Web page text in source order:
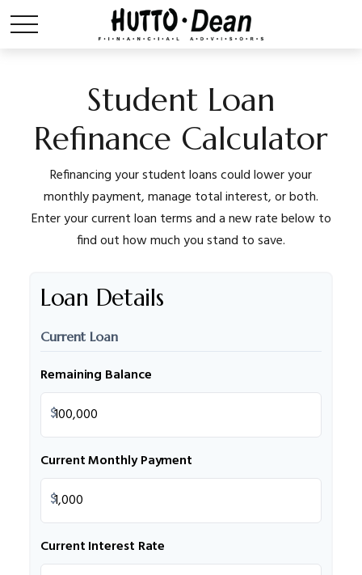
Student Loan
Refinance Calculator
Refinancing your student loans could lower your
monthly payment, manage total interest, or both.
Enter your current loan terms and a new rate below to
find out how much you stand to save.
Loan Details
Current Loan
Remaining Balance
$
Current Monthly Payment
$
Current Interest Rate